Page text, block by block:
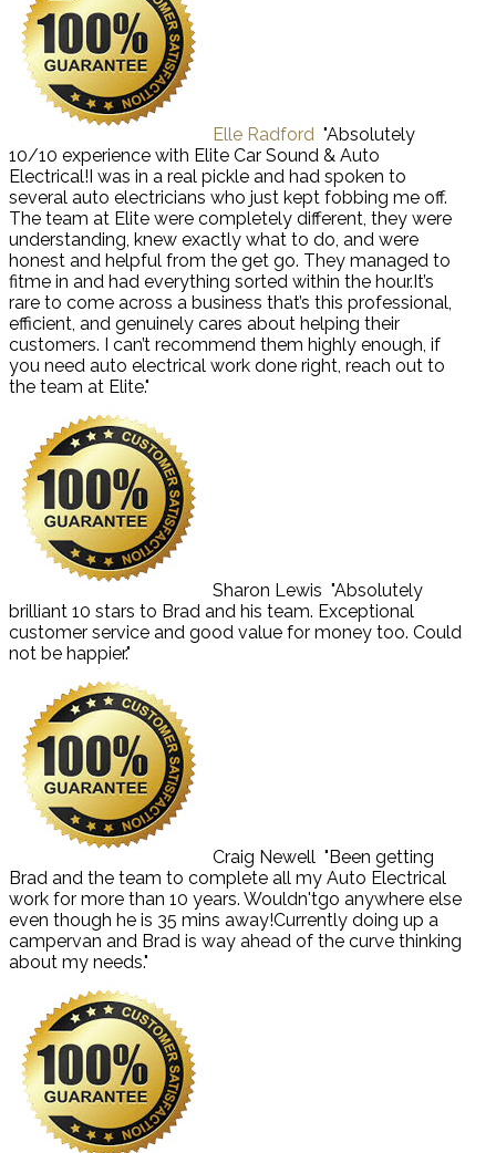
Elle Radford "Absolutely
10/10 experience with Elite Car Sound & Auto
Electrical!I was in a real pickle and had spoken to
several auto electricians who just kept fobbing me off.
The team at Elite were completely different, they were
understanding, knew exactly what to do, and were
honest and helpful from the get go. They managed to
fitme in and had everything sorted within the hour.It’s
rare to come across a business that’s this professional,
efficient, and genuinely cares about helping their
customers. I can’t recommend them highly enough, if
you need auto electrical work done right, reach out to
the team at Elite."
Sharon Lewis "Absolutely
brilliant 10 stars to Brad and his team. Exceptional
customer service and good value for money too. Could
not be happier."
Craig Newell "Been getting
Brad and the team to complete all my Auto Electrical
work for more than 10 years. Wouldn'tgo anywhere else
even though he is 35 mins away!Currently doing up a
campervan and Brad is way ahead of the curve thinking
about my needs."